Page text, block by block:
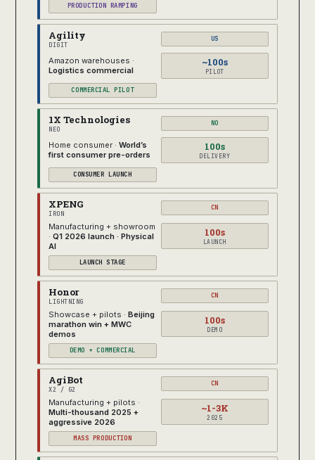
PRODUCTION RAMPING
Agility
DIGIT
US
Amazon warehouses ·
Logistics commercial
~100s
PILOT
COMMERCIAL PILOT
1X Technologies
NEO
NO
Home consumer · World’s
first consumer pre-orders
100s
DELIVERY
CONSUMER LAUNCH
XPENG
IRON
CN
Manufacturing + showroom
· Q1 2026 launch · Physical
AI
100s
LAUNCH
LAUNCH STAGE
Honor
LIGHTNING
CN
Showcase + pilots · Beijing
marathon win + MWC
demos
100s
DEMO
DEMO + COMMERCIAL
AgiBot
X2 / G2
CN
Manufacturing + pilots ·
Multi-thousand 2025 +
aggressive 2026
~1-3K
2025
MASS PRODUCTION